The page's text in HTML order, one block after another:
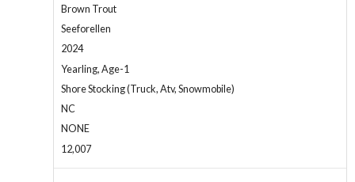
Brown Trout
Seeforellen
2024
Yearling, Age-1
Shore Stocking (Truck, Atv, Snowmobile)
NC
NONE
12,007